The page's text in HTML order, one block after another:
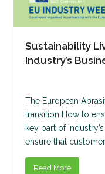
Sustainability
Industry’s
The European
transition How to
key part of
ensure that
Read More